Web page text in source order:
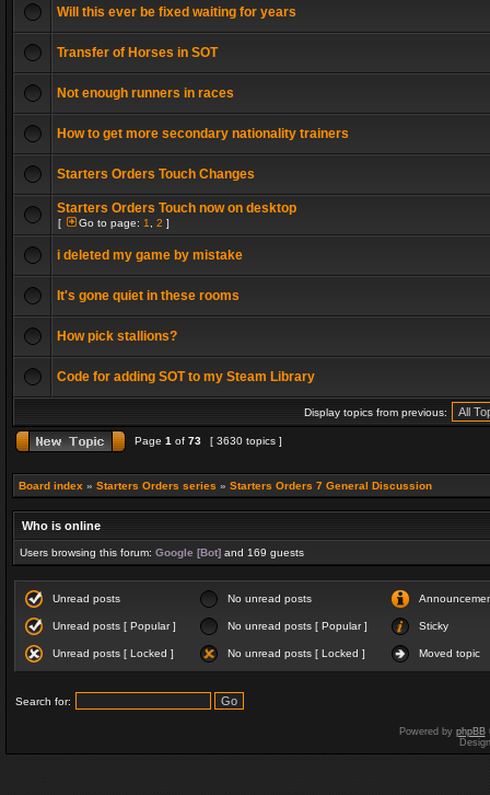
Will this ever be fixed waiting for years
Transfer of Horses in SOT
Not enough runners in races
How to get more secondary nationality trainers
Starters Orders Touch Changes
Starters Orders Touch now on desktop
[ Go to page: 1 2 ]
i deleted my game by mistake
It's gone quiet in these rooms
How pick stallions?
Code for adding SOT to my Steam Library
Display topics from previous:
Page 1 of 73 [ 3630 topics ]
Board index » Starters Orders series » Starters Orders 7 General Discussion
Who is online
Users browsing this forum: Google [Bot] and 169 guests
Unread posts No unread posts
Unread posts [ Popular ] No unread posts [ Popular ] Sticky
Unread posts [ Locked ] No unread posts [ Locked ] Moved topic
Search for:
Powered by phpBB